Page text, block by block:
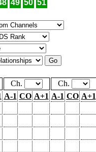
49 50 51
Ch. Ch.
A-1 CO A+1 A-1 CO A+1